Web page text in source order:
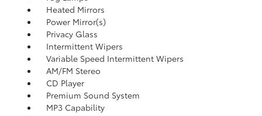
Heated Mirrors
Power Mirror(s)
Privacy Glass
Intermittent Wipers
Variable Speed Intermittent Wipers
AM/FM Stereo
CD Player
Premium Sound System
MP3 Capability